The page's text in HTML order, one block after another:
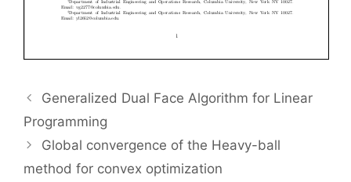
Generalized Dual Face Algorithm for Linear
Programming
Global convergence of the Heavy-ball
method for convex optimization